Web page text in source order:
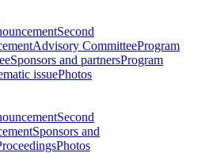
Second
Advisory CommitteeProgram
Sponsors and partnersProgram
issuePhotos
Second
Sponsors and
Photos